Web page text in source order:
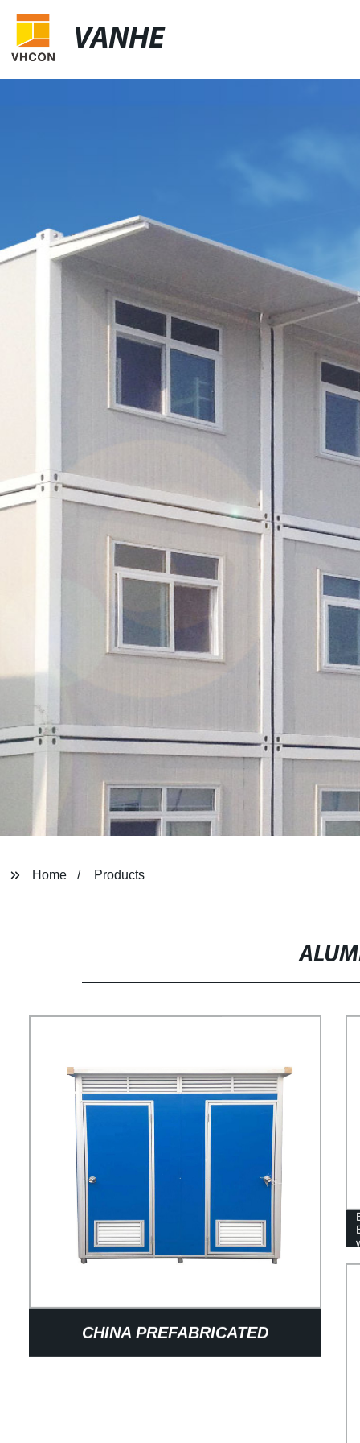
VANHE
Home Products
CHINA PREFABRICATED